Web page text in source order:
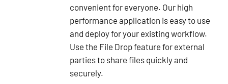
convenient for everyone. Our high
performance application is easy to use
and deploy for your existing workflow.
Use the File Drop feature for external
parties to share files quickly and
securely.